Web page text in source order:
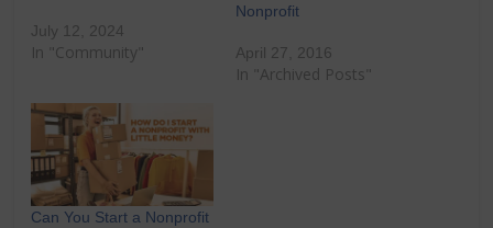
July 12, 2024
In "Community"
Nonprofit
April 27, 2016
In "Archived Posts"
Can You Start a Nonprofit